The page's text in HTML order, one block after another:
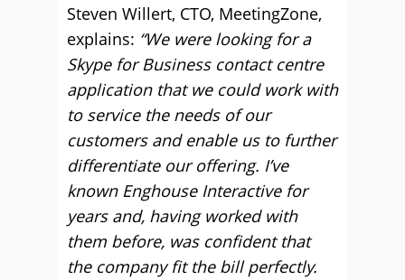
Steven Willert, CTO, MeetingZone,
explains: “We were looking for a
Skype for Business contact centre
application that we could work with
to service the needs of our
customers and enable us to further
differentiate our offering. I’ve
known Enghouse Interactive for
years and, having worked with
them before, was confident that
the company fit the bill perfectly.